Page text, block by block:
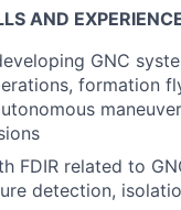
AND
GNC
formation
FDIR related to
detection,